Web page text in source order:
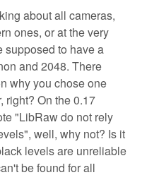
about all cameras,
ones, or at the very
supposed to have a
and 2048. There
why you chose one
right? On the 0.17
"LibRaw do not rely
well, why not? Is it
levels are unreliable
be found for all